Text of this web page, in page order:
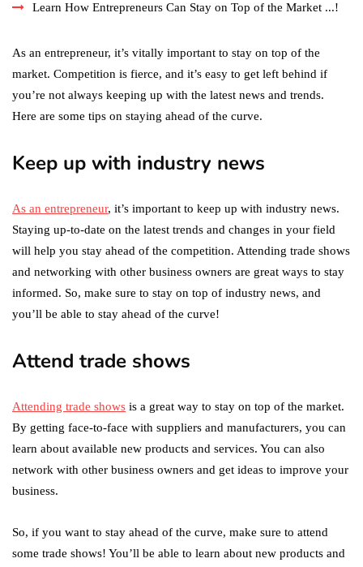
Learn How Entrepreneurs Can Stay on Top of the Market ...!
As an entrepreneur, it’s vitally important to stay on top of the
market. Competition is fierce, and it’s easy to get left behind if
you’re not always keeping up with the latest news and trends.
Here are some tips on staying ahead of the curve.
Keep up with industry news
As an entrepreneur, it’s important to keep up with industry news.
Staying up-to-date on the latest trends and changes in your field
will help you stay ahead of the competition. Attending trade shows
and networking with other business owners are great ways to stay
informed. So, make sure to stay on top of industry news, and
you’ll be able to stay ahead of the curve!
Attend trade shows
Attending trade shows is a great way to stay on top of the market.
By getting face-to-face with suppliers and manufacturers, you can
learn about available new products and services. You can also
network with other business owners and get ideas to improve your
business.
So, if you want to stay ahead of the curve, make sure to attend
some trade shows! You’ll be able to learn about new products and